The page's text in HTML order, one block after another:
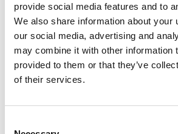
provide social media features and to
We also share information about your
our social media, advertising and
may combine it with other information
provided to them or that they’ve
of their services.
Shuttleworth House
With so much going on across
take a break to see where
Collection – grew up?